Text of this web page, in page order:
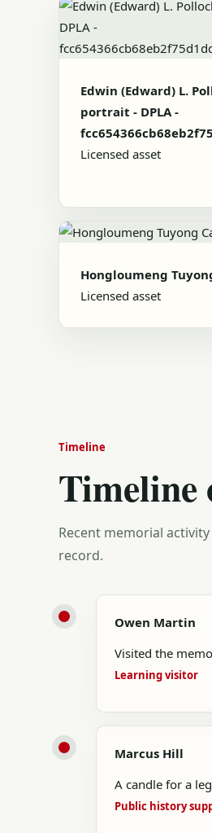
Edwin (Edward) L.
portrait - DPLA -
Licensed asset
Hongloumeng
Licensed asset
Timeline
Timeline
Recent memorial
record.
Owen Martin
Visited the
Learning visitor
Marcus Hill
A candle for a
Public history